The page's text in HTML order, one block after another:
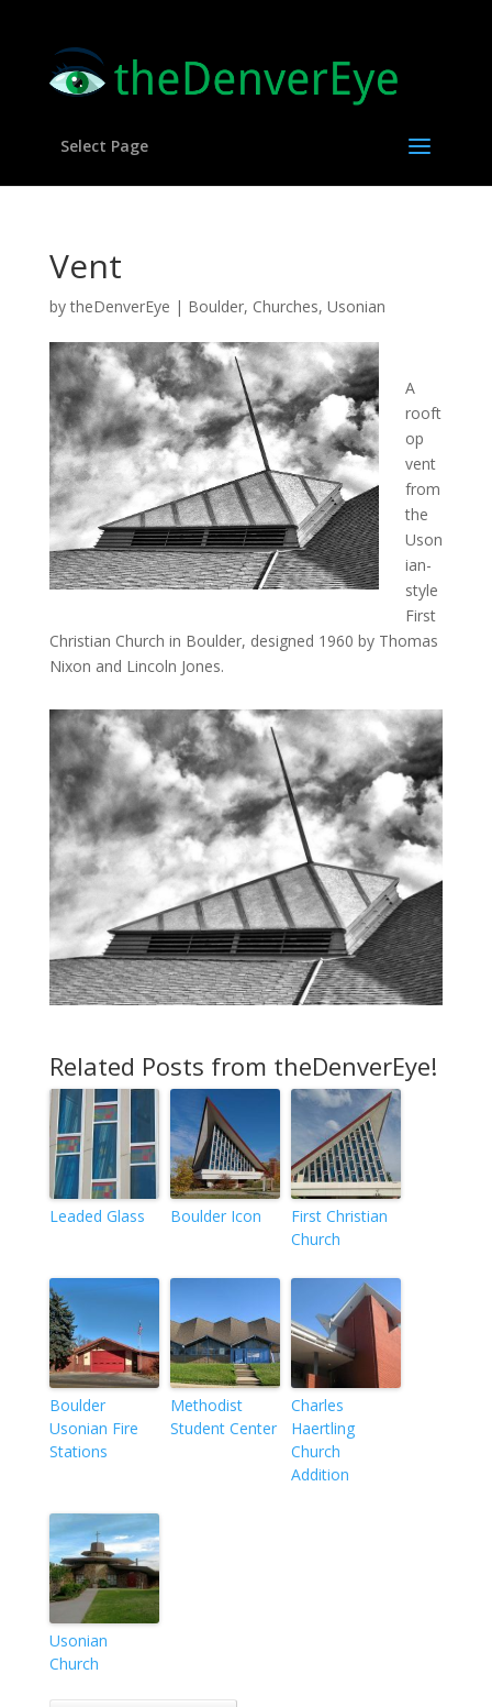
Select Page
Vent
bytheDenverEye | Boulder, Churches, Usonian
A
rooft
op
vent
from
the
Uson
ian-
style
First
Christian Church in Boulder, designed 1960 by Thomas
Nixon and Lincoln Jones.
Related Posts from theDenverEye!
Leaded Glass Boulder Icon
First Christian
Church
Boulder
Usonian Fire
Stations
Methodist
Student Center
Charles
Haertling
Church
Addition
Usonian
Church